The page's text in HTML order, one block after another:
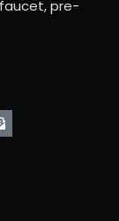
pre-